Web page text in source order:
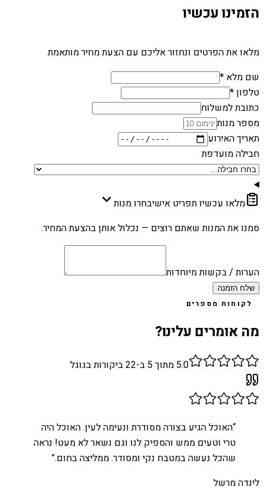
הזמינו עכשיו
מלאו את הפרטים ונחזור אליכם עם הצעת מחיר מותאמת
שם מלא *
טלפון *
כתובת למשלוח
מספר מנות
תאריך האירוע
חבילה מועדפת
מלאו עכשיו תפריט אישיבחרו מנות
סמנו את המנות שאתם רוצים — נכלול אותן בהצעת המחיר.
הערות / בקשות מיוחדות
שלח הזמנה
לקוחות מספרים
מה אומרים עלינו?
5.0 מתוך 5 ב- 22ביקורות בגוגל
“האוכל הגיע בצורה מסודרת ונעימה לעין. האוכל היה
טרי וטעים ממש והספיק לנו וגם נשאר לא מעט! נראה
שהכל נעשה במטבח נקי ומסודר. ממליצה בחום.”
לינדה מרשל